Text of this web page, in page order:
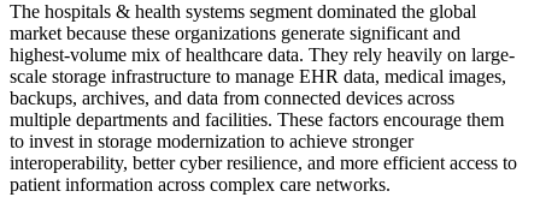
The hospitals & health systems segment dominated the global
market because these organizations generate significant and
highest-volume mix of healthcare data. They rely heavily on large-
scale storage infrastructure to manage EHR data, medical images,
backups, archives, and data from connected devices across
multiple departments and facilities. These factors encourage them
to invest in storage modernization to achieve stronger
interoperability, better cyber resilience, and more efficient access to
patient information across complex care networks.